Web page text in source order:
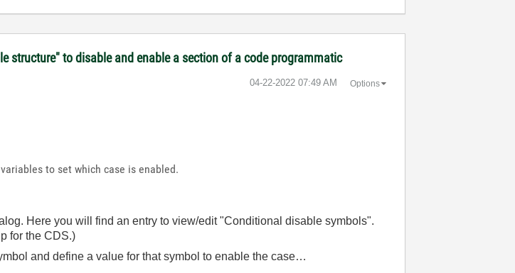
structure" to disable and enable a section of a code programmatic
‎04-22-2022 07:49 AM Options
to set which case is enabled.
Here you will find an entry to view/edit "Conditional disable symbols".
for the CDS.)
and define a value for that symbol to enable the case…